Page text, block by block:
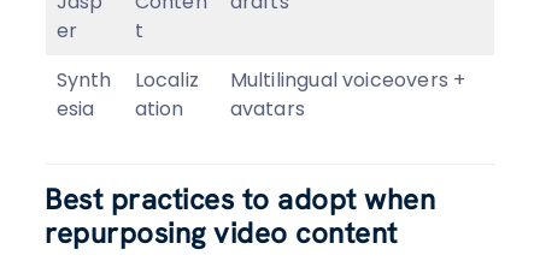
er
t
Synth
esia
Localiz
ation
Multilingual voiceovers +
avatars
Best practices to adopt when
repurposing video content